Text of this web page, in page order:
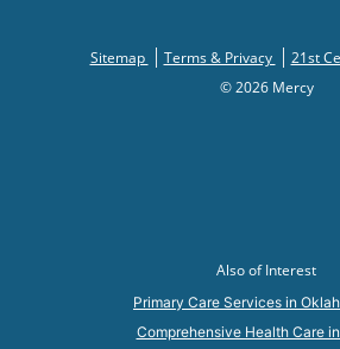
Sitemap Terms & Privacy
21st
© 2026 Mercy
Also of Interest
Primary Care Services in
Comprehensive Health Care